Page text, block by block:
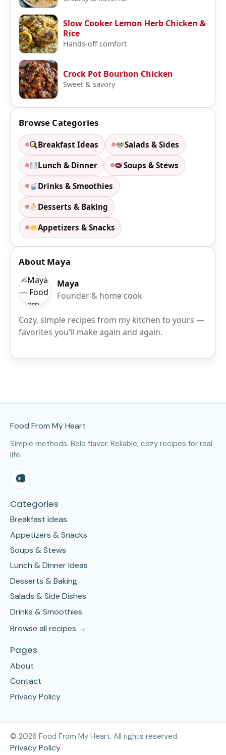
Slow Cooker Lemon Herb Chicken &
Rice
Hands-off comfort
Crock Pot Bourbon Chicken
Sweet & savory
Browse Categories
Breakfast Ideas Salads & Sides
Lunch & Dinner Soups & Stews
Drinks & Smoothies
Desserts & Baking
Appetizers & Snacks
About Maya
Maya
Founder & home cook
Cozy, simple recipes from my kitchen to yours —
favorites you’ll make again and again.
Food From My Heart
Simple methods. Bold flavor. Reliable, cozy recipes for real
life.
Categories
Breakfast Ideas
Appetizers & Snacks
Soups & Stews
Lunch & Dinner Ideas
Desserts & Baking
Salads & Side Dishes
Drinks & Smoothies
Browse all recipes →
Pages
About
Contact
Privacy Policy
© 2026 Food From My Heart. All rights reserved.
Privacy Policy